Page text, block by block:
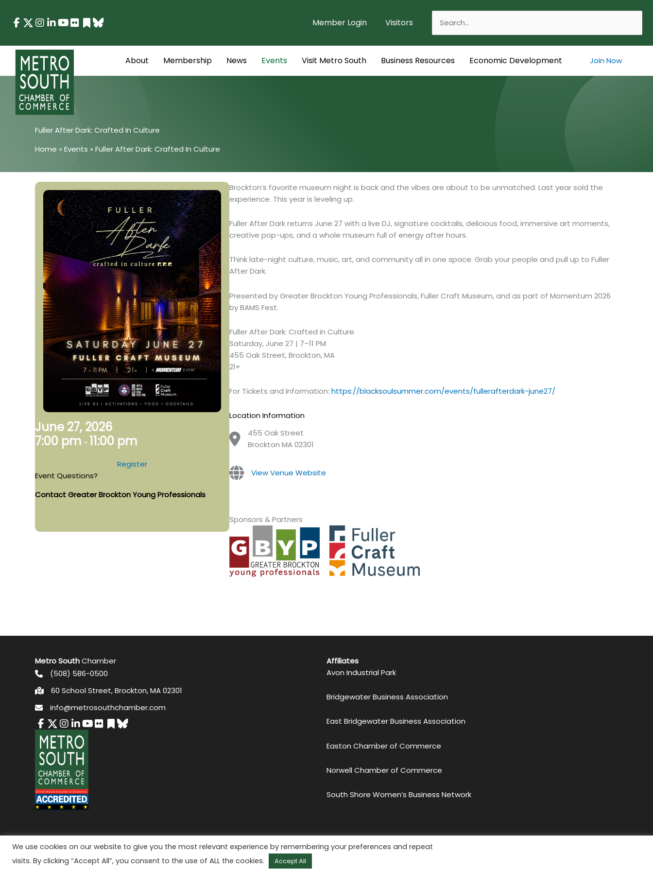
content
Member Login Visitors
for:
About Membership News Events Visit Metro South Business Resources Economic Development Join Now
Fuller After Dark: Crafted In Culture
Home » Events » Fuller After Dark: Crafted In Culture
June 27, 2026
7:00 pm -11:00 pm
Register
Event Questions?
Contact Greater Brockton Young Professionals
Brockton’s favorite museum night is back and the vibes are about to be unmatched. Last year sold the
experience. This year is leveling up.
Fuller After Dark returns June 27 with a live DJ, signature cocktails, delicious food, immersive art moments,
creative pop-ups, and a whole museum full of energy after hours.
Think late-night culture, music, art, and community all in one space. Grab your people and pull up to Fuller
After Dark.
Presented by Greater Brockton Young Professionals, Fuller Craft Museum, and as part of Momentum 2026
by BAMS Fest.
Fuller After Dark: Crafted in Culture
Saturday, June 27 | 7–11 PM
455 Oak Street, Brockton, MA
21+
For Tickets and Information: https://blacksoulsummer.com/events/fullerafterdark-june27/
Location Information
455 Oak Street
Brockton MA 02301
View Venue Website
Sponsors & Partners
Metro SouthChamber
(508) 586-0500
60 School Street, Brockton, MA 02301
info@metrosouthchamber.com
Affiliates
Avon Industrial Park
Bridgewater Business Association
East Bridgewater Business Association
Easton Chamber of Commerce
Norwell Chamber of Commerce
South Shore Women’s Business Network
© 2026 Metro South Chamber of Commerce. All Rights Reserved.Privacy Policy
Website by
We use cookies on our website to give you the most relevant experience by remembering your preferences and repeat
visits. By clicking “Accept All”, you consent to the use of ALL the cookies.
Accept All